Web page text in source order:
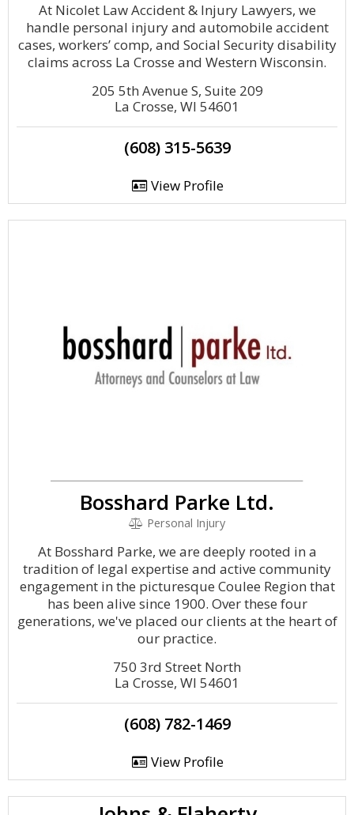
At Nicolet Law Accident & Injury Lawyers, we
handle personal injury and automobile accident
cases, workers’ comp, and Social Security disability
claims across La Crosse and Western Wisconsin.
205 5th Avenue S, Suite 209
La Crosse, WI 54601
(608) 315-5639
View Profile
Bosshard Parke Ltd.
Personal Injury
At Bosshard Parke, we are deeply rooted in a
tradition of legal expertise and active community
engagement in the picturesque Coulee Region that
has been alive since 1900. Over these four
generations, we've placed our clients at the heart of
our practice.
750 3rd Street North
La Crosse, WI 54601
(608) 782-1469
View Profile